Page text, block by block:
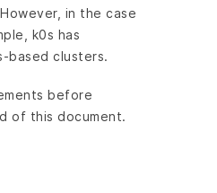
in the case
k0s has
based clusters.
before
of this document.